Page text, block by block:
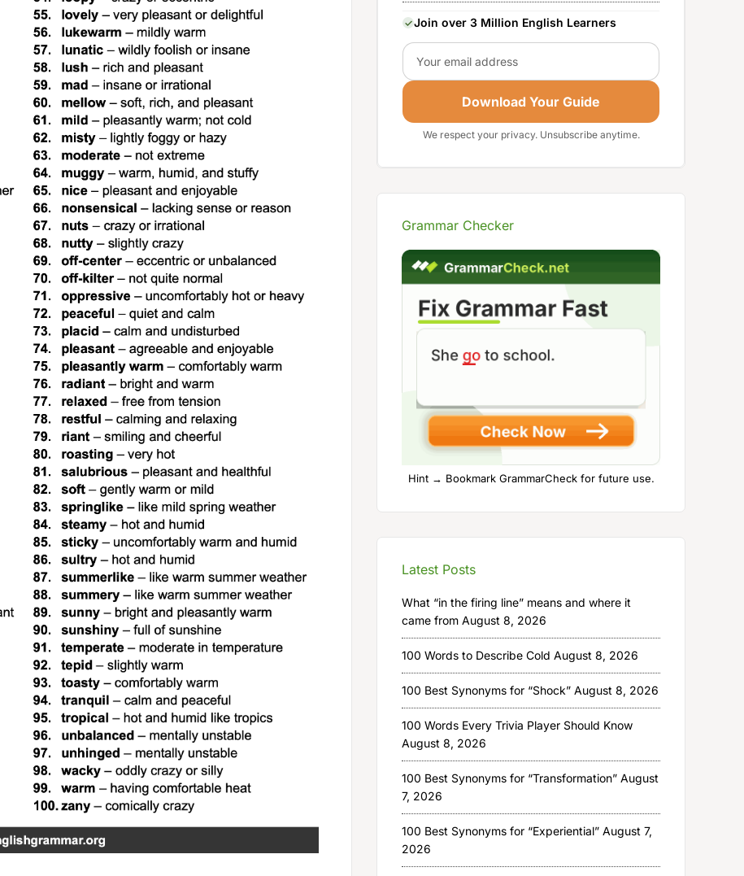
Join over 3 Million English Learners
Email
Download Your Guide
We respect your privacy. Unsubscribe anytime.
Grammar Checker
Hint → Bookmark GrammarCheck for future use.
Latest Posts
What “in the firing line” means and where it
came from August 8, 2026
100 Words to Describe Cold August 8, 2026
100 Best Synonyms for “Shock” August 8, 2026
100 Words Every Trivia Player Should Know
August 8, 2026
100 Best Synonyms for “Transformation” August
7, 2026
100 Best Synonyms for “Experiential” August 7,
2026